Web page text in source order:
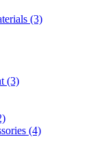
(3)
(3)
(4)